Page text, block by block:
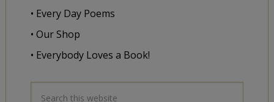
• Every Day Poems
• Our Shop
• Everybody Loves a Book!